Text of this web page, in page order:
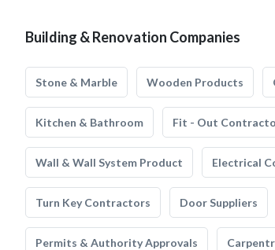
Building & Renovation Companies
Stone & Marble Wooden Products
Kitchen & Bathroom Fit - Out
Wall & Wall System Product Electrical
Turn Key Contractors Door Suppliers
Permits & Authority Approvals